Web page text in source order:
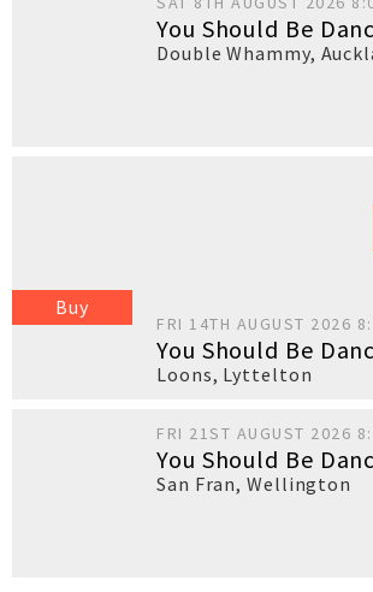
You Should Be
Double Whammy,
Buy
FRI 14TH AUGUST 2026
You Should Be
Loons, Lyttelton
FRI 21ST AUGUST 2026
You Should Be
San Fran,Wellington